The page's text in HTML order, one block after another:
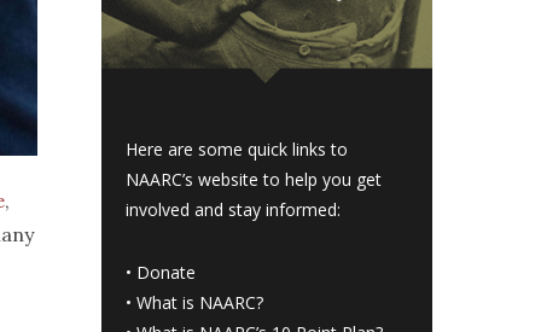
,
Here are some quick links to
NAARC’s website to help you get
involved and stay informed:
• Donate
•What is NAARC?